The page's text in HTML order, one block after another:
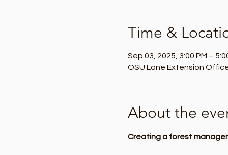
Time &
Sep 03, 2025, 3:00 PM –
OSU Lane Extension
About the
Creating a forest